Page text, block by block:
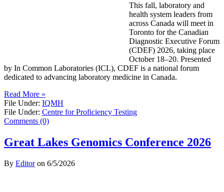
This fall, laboratory and
health system leaders from
across Canada will meet in
Toronto for the Canadian
Diagnostic Executive Forum
(CDEF) 2026, taking place
October 18–20. Presented
by In Common Laboratories (ICL), CDEF is a national forum
dedicated to advancing laboratory medicine in Canada.
Read More »
File Under: IQMH
File Under: Centre for Proficiency Testing
Comments (0)
Great Lakes Genomics Conference 2026
By Editoron 6/5/2026